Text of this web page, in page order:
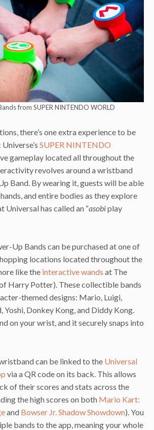
from SUPER NINTENDO WORLD
there’s one extra experience to be
SUPER NINTENDO
gameplay located all throughout the
revolves around a wristband
Band. By wearing it, guests will be able
and entire bodies as they explore
Universal has called an “asobiplay
Up Bands can be purchased at one of
locations located throughout the
like the interactive wands at The
Harry Potter). These collectible bands
themed designs: Mario, Luigi,
Yoshi, Donkey Kong, and Diddy Kong.
on your wrist, and it securely snaps into
can be linked to the Universal
via a QR code on its back. This allows
of their scores and stats across the
the high scores on both Mario Kart:
and Bowser Jr. Shadow Showdown). You
bands to the app, meaning your whole